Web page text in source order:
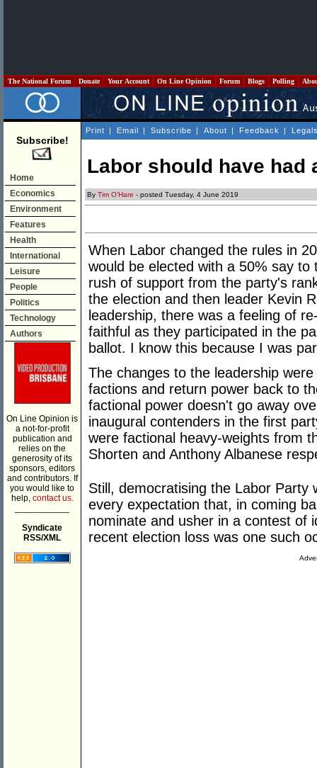
The National Forum Donate Your Account On Line Opinion Forum Blogs Polling
Subscribe!
Home
Economics
Environment
Features
Health
International
Leisure
People
Politics
Technology
Authors
On Line Opinion is
a not-for-profit
publication and
relies on the
generosity of its
sponsors, editors
and contributors. If
you would like to
help, contact us.
Syndicate
RSS/XML
Print | Email | Subscribe | About | Feedback |
Labor should have had
By Tim O'Hare - posted Tuesday, 4 June 2019
When Labor changed the rules in
would be elected with a 50% say
rush of support from the party's
the election and then leader Kevin
leadership, there was a feeling of
faithful as they participated in the
ballot. I know this because I was
The changes to the leadership
factions and return power back to
factional power doesn't go away
inaugural contenders in the first
were factional heavy-weights from
Shorten and Anthony Albanese
Still, democratising the Labor Party
every expectation that, in coming
nominate and usher in a contest of
recent election loss was one such